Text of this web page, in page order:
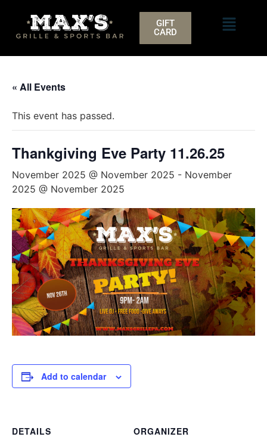
GIFT
CARD
« All Events
This event has passed.
Thankgiving Eve Party 11.26.25
November 2025 @ November 2025 - November
2025 @ November 2025
Add to calendar
DETAILS
ORGANIZER